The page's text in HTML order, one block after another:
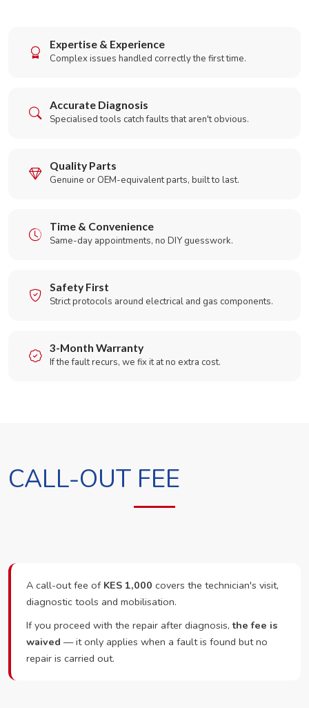
Expertise & Experience
Complex issues handled correctly the first time.
Accurate Diagnosis
Specialised tools catch faults that aren't obvious.
Quality Parts
Genuine or OEM-equivalent parts, built to last.
Time & Convenience
Same-day appointments, no DIY guesswork.
Safety First
Strict protocols around electrical and gas components.
3-Month Warranty
If the fault recurs, we fix it at no extra cost.
CALL-OUT FEE
A call-out fee of KES 1,000 covers the technician's visit,
diagnostic tools and mobilisation.
If you proceed with the repair after diagnosis,the fee is
waived — it only applies when a fault is found but no
repair is carried out.